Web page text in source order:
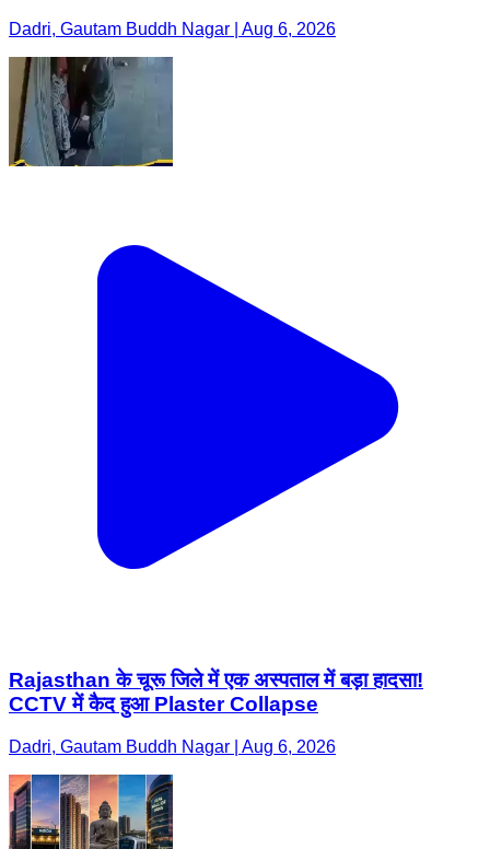
Dadri, Gautam Buddh Nagar | Aug 6, 2026
Rajasthan के चूरू जिले में एक अस्पताल में बड़ा हादसा!
CCTV में कैद हुआ Plaster Collapse
Dadri, Gautam Buddh Nagar | Aug 6, 2026